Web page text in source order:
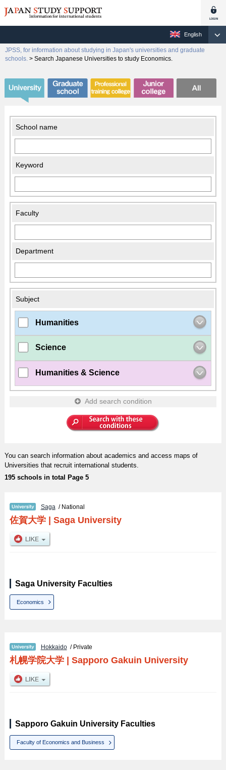
English
JPSS, for information about studying in Japan's universities and graduate
schools. > Search Japanese Universities to study Economics.
School name
Keyword
Faculty
Department
Subject
Humanities
Science
Humanities & Science
Add search condition
You can search information about academics and access maps of
Universities that recruit international students.
195 schools in total Page 5
Saga/ National
佐賀大学| Saga University
Saga University Faculties
Economics
Hokkaido/ Private
札幌学院大学| Sapporo Gakuin University
Sapporo Gakuin University Faculties
Faculty of Economics and Business